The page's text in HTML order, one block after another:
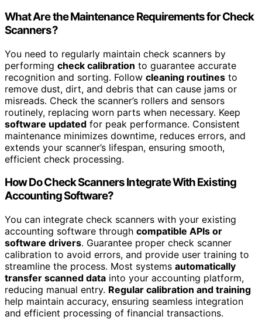
What Are the Maintenance Requirements for Check
Scanners?
You need to regularly maintain check scanners by
performing check calibration to guarantee accurate
recognition and sorting. Follow cleaning routines to
remove dust, dirt, and debris that can cause jams or
misreads. Check the scanner’s rollers and sensors
routinely, replacing worn parts when necessary. Keep
software updated for peak performance. Consistent
maintenance minimizes downtime, reduces errors, and
extends your scanner’s lifespan, ensuring smooth,
efficient check processing.
How Do Check Scanners Integrate With Existing
Accounting Software?
You can integrate check scanners with your existing
accounting software through compatible APIs or
software drivers. Guarantee proper check scanner
calibration to avoid errors, and provide user training to
streamline the process. Most systems automatically
transfer scanned data into your accounting platform,
reducing manual entry. Regular calibration and training
help maintain accuracy, ensuring seamless integration
and efficient processing of financial transactions.